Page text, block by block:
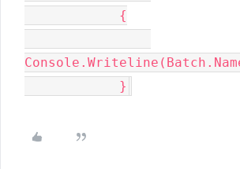
            }